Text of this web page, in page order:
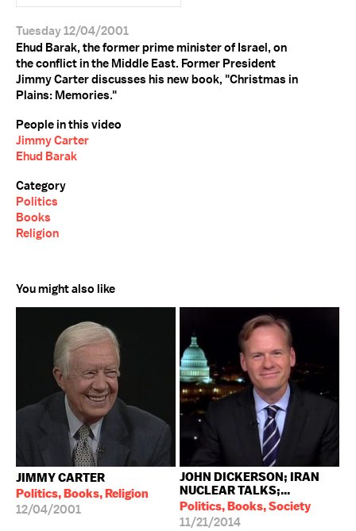
Tuesday 12/04/2001
Ehud Barak, the former prime minister of Israel, on
the conflict in the Middle East. Former President
Jimmy Carter discusses his new book, "Christmas in
Plains: Memories."
People in this video
Jimmy Carter
Ehud Barak
Category
Politics
Books
Religion
You might also like
JIMMY CARTER
Politics, Books, Religion
12/04/2001
JOHN DICKERSON; IRAN
NUCLEAR TALKS;...
Politics, Books, Society
11/21/2014